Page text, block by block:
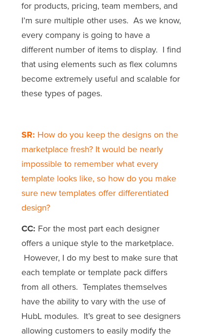
for products, pricing, team members, and
I’m sure multiple other uses. As we know,
every company is going to have a
different number of items to display. I find
that using elements such as flex columns
become extremely useful and scalable for
these types of pages.
SR: How do you keep the designs on the
marketplace fresh? It would be nearly
impossible to remember what every
template looks like, so how do you make
sure new templates offer differentiated
design?
CC: For the most part each designer
offers a unique style to the marketplace.
However, I do my best to make sure that
each template or template pack differs
from all others. Templates themselves
have the ability to vary with the use of
HubL modules. It’s great to see designers
allowing customers to easily modify the